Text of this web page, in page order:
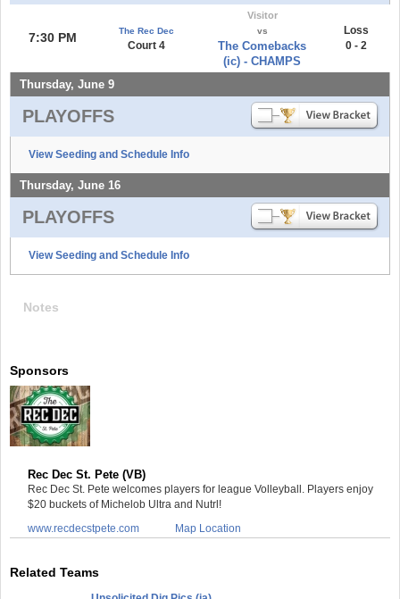
7:30 PM The Rec Dec
Court 4
Visitor
vs
The Comebacks
(ic) - CHAMPS
Loss
0 - 2
Thursday, June 9
PLAYOFFS
View Seeding and Schedule Info
Thursday, June 16
PLAYOFFS
View Seeding and Schedule Info
Notes
Sponsors
Rec Dec St. Pete (VB)
Rec Dec St. Pete welcomes players for league Volleyball. Players enjoy
$20 buckets of Michelob Ultra and Nutrl!
www.recdecstpete.com
Map Location
Related Teams